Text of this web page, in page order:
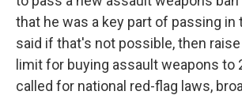
that he was a key part of passing in
said if that's not possible, then
limit for buying assault weapons to
called for national red-flag laws,